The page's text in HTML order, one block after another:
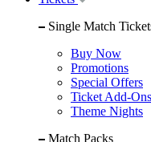
Single Match
Buy Now
Promotions
Special Offers
Ticket Add-Ons
Theme Nights
Match Packs